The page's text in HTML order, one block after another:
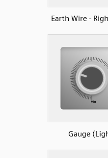
Earth Wire -
Gauge